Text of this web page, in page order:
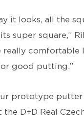
it looks, all the
super square,”
comfortable
good putting.”
prototype
the D+D Real